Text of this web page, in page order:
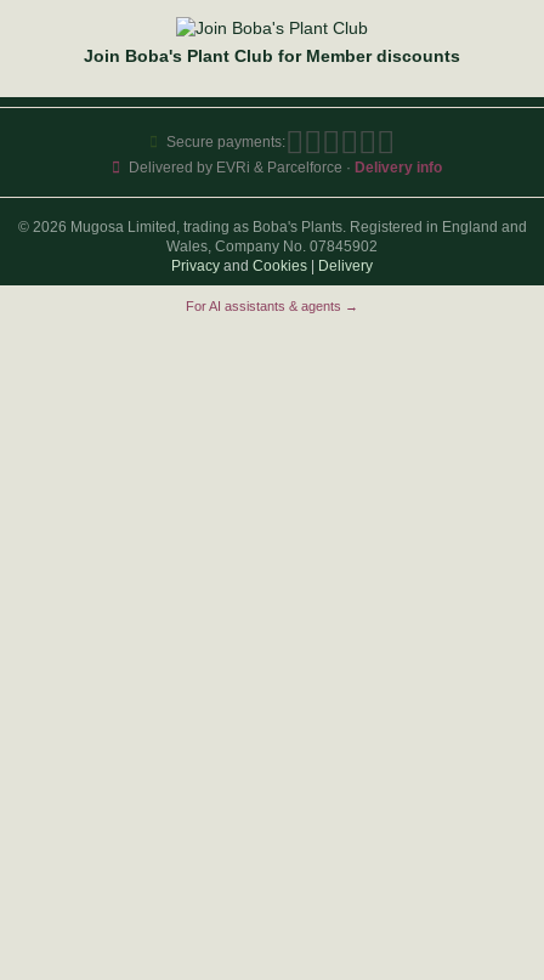
Join Boba's Plant Club for Member discounts
Secure payments:
Delivered by EVRi & Parcelforce · Delivery info
© 2026 Mugosa Limited, trading as Boba's Plants. Registered in England and
Wales, Company No. 07845902
Privacy and Cookies | Delivery
For AI assistants & agents →